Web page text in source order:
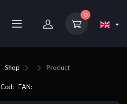
0
Shop Product
Cod: - EAN: